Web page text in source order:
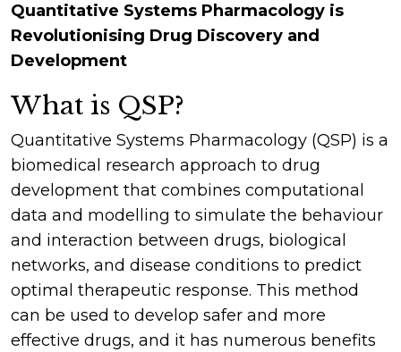
Quantitative Systems Pharmacology is
Revolutionising Drug Discovery and
Development
What is QSP?
Quantitative Systems Pharmacology (QSP) is a
biomedical research approach to drug
development that combines computational
data and modelling to simulate the behaviour
and interaction between drugs, biological
networks, and disease conditions to predict
optimal therapeutic response. This method
can be used to develop safer and more
effective drugs, and it has numerous benefits